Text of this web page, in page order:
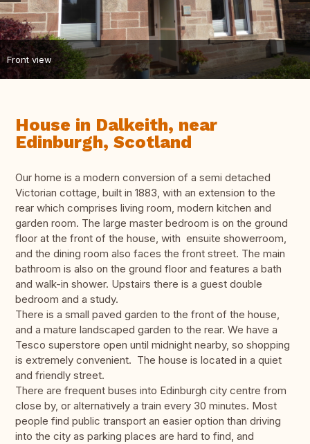
Front view
House in Dalkeith, near
Edinburgh, Scotland
Our home is a modern conversion of a semi detached
Victorian cottage, built in 1883, with an extension to the
rear which comprises living room, modern kitchen and
garden room. The large master bedroom is on the ground
floor at the front of the house, with ensuite showerroom,
and the dining room also faces the front street. The main
bathroom is also on the ground floor and features a bath
and walk-in shower. Upstairs there is a guest double
bedroom and a study.
There is a small paved garden to the front of the house,
and a mature landscaped garden to the rear. We have a
Tesco superstore open until midnight nearby, so shopping
is extremely convenient. The house is located in a quiet
and friendly street.
There are frequent buses into Edinburgh city centre from
close by, or alternatively a train every 30 minutes. Most
people find public transport an easier option than driving
into the city as parking places are hard to find, and